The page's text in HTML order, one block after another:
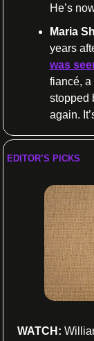
He’s
Maria
was
fiancé, a
stopped
again.
EDITOR’S PICKS
WATCH: